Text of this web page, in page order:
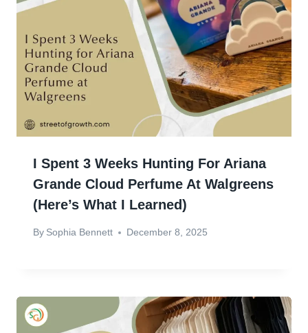
I Spent 3 Weeks Hunting For Ariana
Grande Cloud Perfume At Walgreens
(Here’s What I Learned)
By Sophia Bennett December 8, 2025